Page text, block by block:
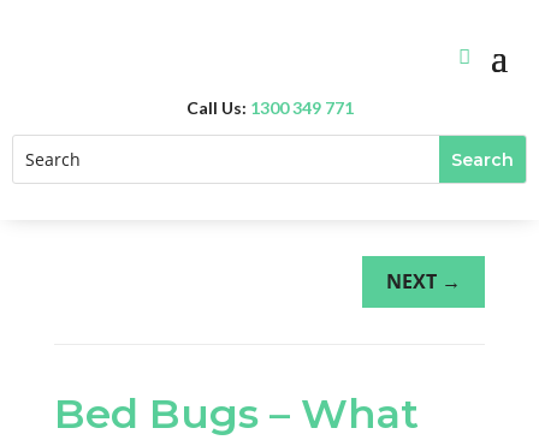
Call Us: 1300 349 771
NEXT →
Bed Bugs – What